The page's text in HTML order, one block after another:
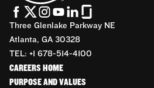
Three Glenlake Parkway NE
Atlanta, GA 30328
TEL: +1 678-514-4100
CAREERS HOME
PURPOSE AND VALUES